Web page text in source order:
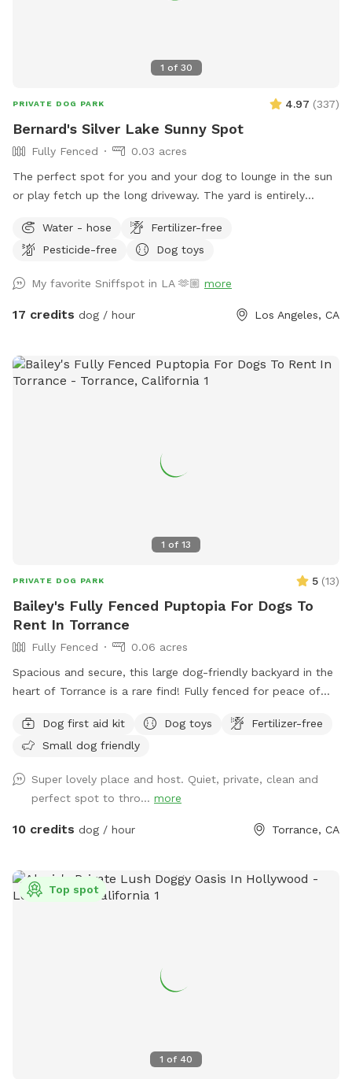
1 of 30
PRIVATE DOG PARK 4.97 (337)
Bernard's Silver Lake Sunny Spot
Fully Fenced
0.03 acres
The perfect spot for you and your dog to lounge in the sun
or play fetch up the long driveway. The yard is entirely
must note that for safety, there are security cameras
monitoring the comings and goings of the front and back
Water - hose
Fertilizer-free
Pesticide-free
Dog toys
My favorite Sniffspot in LA 🫶🏼 more
17 credits dog / hour Los Angeles, CA
1 of 13
PRIVATE DOG PARK 5 (13)
Bailey's Fully Fenced Puptopia For Dogs To
Rent In Torrance
Fully Fenced
0.06 acres
Spacious and secure, this large dog-friendly backyard in the
heart of Torrance is a rare find! Fully fenced for peace of
explore safely. The shaded deck provides a perfect retreat
on sunny days, complete with a comfortable patio set ideal
morning coffee or an afternoon play session with your furry
friend, this backyard offers the perfect blend of city living
and outdoor comfort. Perfect for dog-friendly activities
obedience classes Agility play and enrichment games Rescue
group gatherings or foster intros Chill afternoons with pup
Dog first aid kit Dog toys
Fertilizer-free
Small dog friendly
Super lovely place and host. Quiet, private, clean and
perfect spot to thro... more
10 credits dog / hour Torrance, CA
1 of 40
Top spot